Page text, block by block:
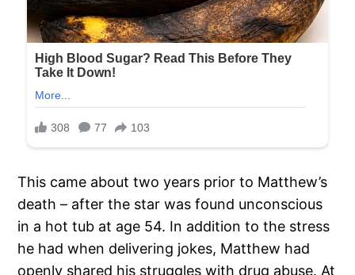
This came about two years prior to Matthew’s
death – after the star was found unconscious
in a hot tub at age 54. In addition to the stress
he had when delivering jokes, Matthew had
openly shared his struggles with drug abuse. At